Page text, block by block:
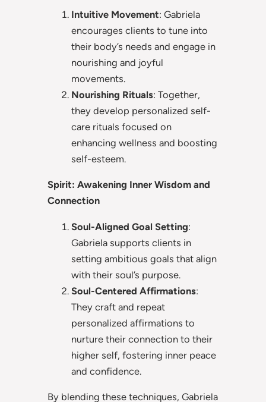
Intuitive Movement: Gabriela
encourages clients to tune into
their body’s needs and engage in
nourishing and joyful
movements.
Nourishing Rituals: Together,
they develop personalized self-
care rituals focused on
enhancing wellness and boosting
self-esteem.
Spirit: Awakening Inner Wisdom and
Connection
Soul-Aligned Goal Setting:
Gabriela supports clients in
setting ambitious goals that align
with their soul’s purpose.
Soul-Centered Affirmations:
They craft and repeat
personalized affirmations to
nurture their connection to their
higher self, fostering inner peace
and confidence.
By blending these techniques, Gabriela